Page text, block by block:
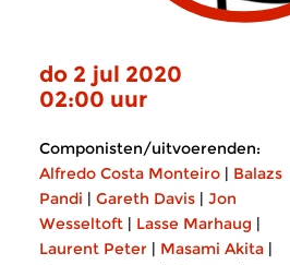
do 2 jul 2020
02:00 uur
Componisten/uitvoerenden:
Alfredo Costa Monteiro | Balazs
Pandi | Gareth Davis | Jon
Wesseltoft | Lasse Marhaug |
Laurent Peter | Masami Akita |